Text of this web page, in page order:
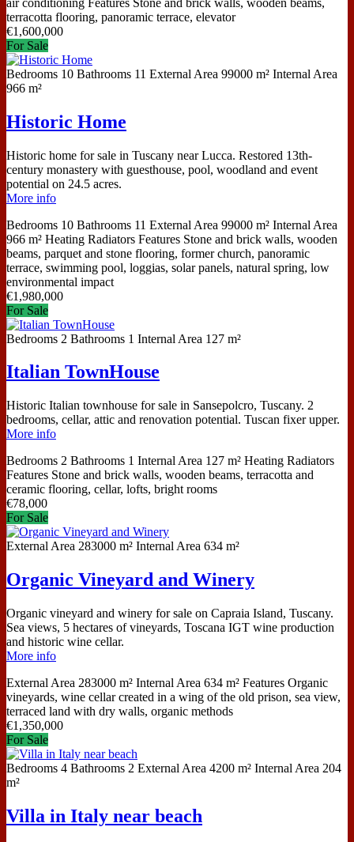
terracotta flooring, panoramic terrace, elevator
€1,600,000
For Sale
Bedrooms 10 Bathrooms 11 External Area 99000 m² Internal Area
966 m²
Historic Home
Historic home for sale in Tuscany near Lucca. Restored 13th-
century monastery with guesthouse, pool, woodland and event
potential on 24.5 acres.
More info
Bedrooms 10 Bathrooms 11 External Area 99000 m² Internal Area
966 m² Heating Radiators Features Stone and brick walls, wooden
beams, parquet and stone flooring, former church, panoramic
terrace, swimming pool, loggias, solar panels, natural spring, low
environmental impact
€1,980,000
For Sale
Bedrooms 2 Bathrooms 1 Internal Area 127 m²
Italian TownHouse
Historic Italian townhouse for sale in Sansepolcro, Tuscany. 2
bedrooms, cellar, attic and renovation potential. Tuscan fixer upper.
More info
Bedrooms 2 Bathrooms 1 Internal Area 127 m² Heating Radiators
Features Stone and brick walls, wooden beams, terracotta and
ceramic flooring, cellar, lofts, bright rooms
€78,000
For Sale
External Area 283000 m² Internal Area 634 m²
Organic Vineyard and Winery
Organic vineyard and winery for sale on Capraia Island, Tuscany.
Sea views, 5 hectares of vineyards, Toscana IGT wine production
and historic wine cellar.
More info
External Area 283000 m² Internal Area 634 m² Features Organic
vineyards, wine cellar created in a wing of the old prison, sea view,
terraced land with dry walls, organic methods
€1,350,000
For Sale
Bedrooms 4 Bathrooms 2 External Area 4200 m² Internal Area 204
m²
Villa in Italy near beach